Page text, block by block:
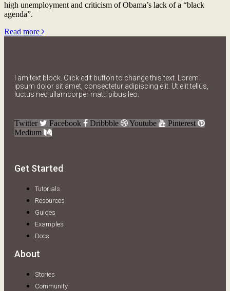
high unemployment and criticism of Obama’s lack of a “black
agenda”.
Read more
I am text block. Click edit button to change this text. Lorem
ipsum dolor sit amet, consectetur adipiscing elit. Ut elit tellus,
luctus nec ullamcorper matti pibus leo.
Twitter Facebook Dribbble Youtube
Pinterest
Medium
Get Started
Tutorials
Resources
Guides
Examples
Docs
About
Stories
Community